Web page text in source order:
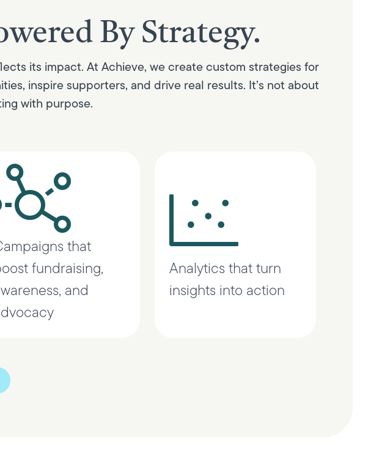
By Strategy.
its impact. At Achieve, we create custom strategies for
inspire supporters, and drive real results. It’s not about
with purpose.
that
fundraising,
and
Analytics that turn
insights into action